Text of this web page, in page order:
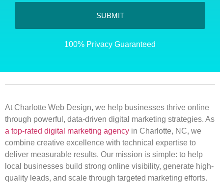
SUBMIT
100% Privacy Guaranteed
At Charlotte Web Design, we help businesses thrive online
through powerful, data-driven digital marketing strategies. As
a top-rated digital marketing agency in Charlotte, NC, we
combine creative excellence with technical expertise to
deliver measurable results. Our mission is simple: to help
local businesses build strong online visibility, generate high-
quality leads, and scale through targeted marketing efforts.